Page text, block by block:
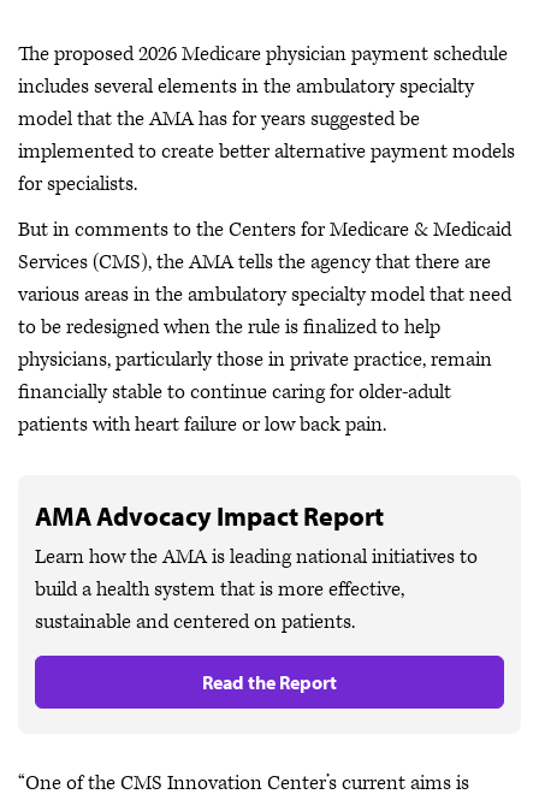
The proposed 2026 Medicare physician payment schedule
includes several elements in the ambulatory specialty
model that the AMA has for years suggested be
implemented to create better alternative payment models
for specialists.
But in comments to the Centers for Medicare & Medicaid
Services (CMS), the AMA tells the agency that there are
various areas in the ambulatory specialty model that need
to be redesigned when the rule is finalized to help
physicians, particularly those in private practice, remain
financially stable to continue caring for older-adult
patients with heart failure or low back pain.
AMA Advocacy Impact Report
Learn how the AMA is leading national initiatives to
build a health system that is more effective,
sustainable and centered on patients.
Read the Report
“One of the CMS Innovation Center’s current aims is